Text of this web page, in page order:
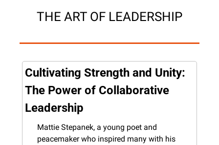
THE ART OF LEADERSHIP
Cultivating Strength and Unity:
The Power of Collaborative
Leadership
Mattie Stepanek, a young poet and
peacemaker who inspired many with his